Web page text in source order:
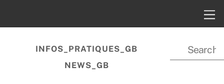
INFOS_PRATIQUES_GB
NEWS_GB